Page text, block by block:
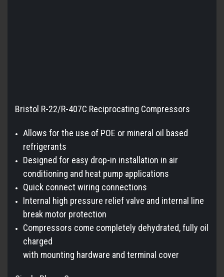
Bristol R-22/R-407C Reciprocating Compressors
Allows for the use of POE or mineral oil based
refrigerants
Designed for easy drop-in installation in air
conditioning and heat pump applications
Quick connect wiring connections
Internal high pressure relief valve and internal line
break motor protection
Compressors come completely dehydrated, fully oil
charged
with mounting hardware and terminal cover